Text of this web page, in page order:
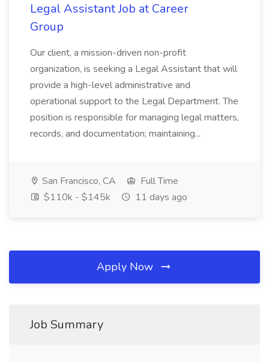
Legal Assistant Job at Career
Group
Our client, a mission-driven non-profit
organization, is seeking a Legal Assistant that will
provide a high-level administrative and
operational support to the Legal Department. The
position is responsible for managing legal matters,
records, and documentation; maintaining...
San Francisco, CA
Full Time
$110k - $145k
11 days ago
Apply Now
Job Summary